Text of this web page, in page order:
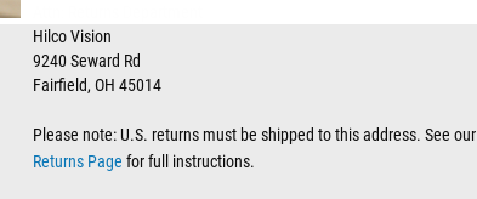
Hilco Vision
9240 Seward Rd
Fairfield, OH 45014
Please note: U.S. returns must be shipped to this address. See our
Returns Page for full instructions.